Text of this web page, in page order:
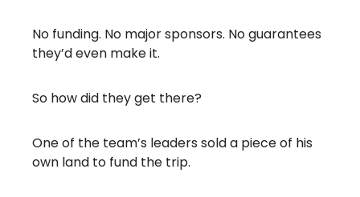
No funding. No major sponsors. No guarantees
they’d even make it.
So how did they get there?
One of the team’s leaders sold a piece of his
own land to fund the trip.